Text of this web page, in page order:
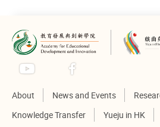
About News and Events
Knowledge Transfer
Yueju in HK